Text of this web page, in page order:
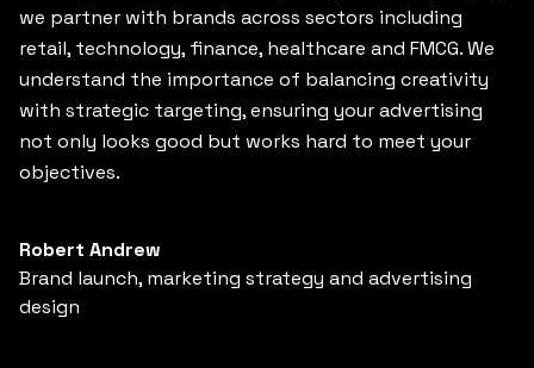
we partner with brands across sectors including
retail, technology, finance, healthcare and FMCG. We
understand the importance of balancing creativity
with strategic targeting, ensuring your advertising
not only looks good but works hard to meet your
objectives.
Robert Andrew
Brand launch, marketing strategy and advertising
design